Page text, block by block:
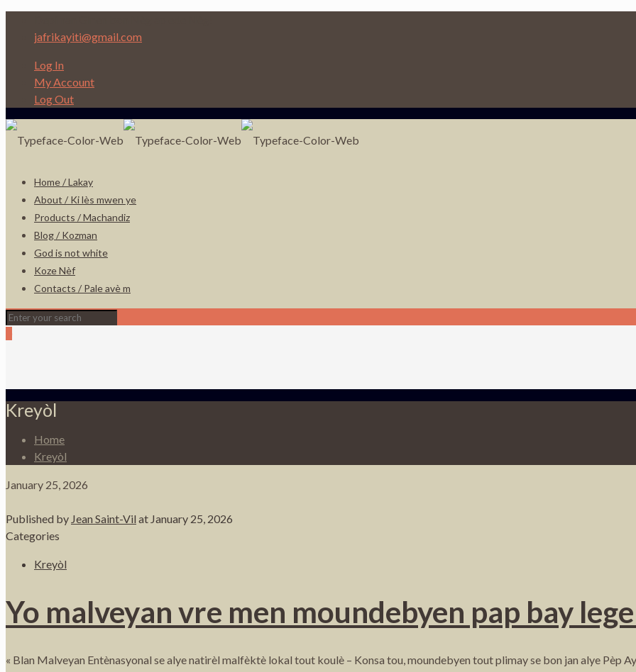
jafrikayiti@gmail.com
Log In
My Account
Log Out
Home / Lakay
About / Ki lès mwen ye
Products / Machandiz
Blog / Kozman
God is not white
Koze Nèf
Contacts / Pale avè m
Kreyòl
Home
Kreyòl
January 25, 2026
Published by Jean Saint-Vil at January 25, 2026
Categories
Kreyòl
Yo malveyan vre men moundebyen pap bay
« Blan Malveyan Entènasyonal se alye natirèl malfèktè lokal tout koulè – Konsa tou, moundebyen tout plimay se bon jan alye Pèp